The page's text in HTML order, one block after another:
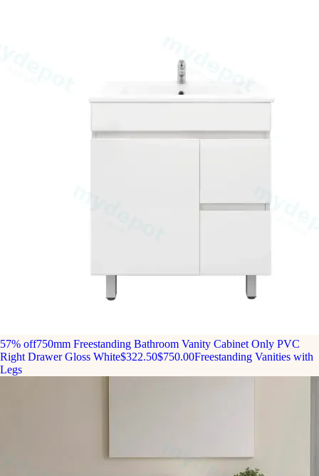
57% off750mm Freestanding Bathroom Vanity Cabinet Only PVC
Right Drawer Gloss White$322.50$750.00Freestanding Vanities with
Legs